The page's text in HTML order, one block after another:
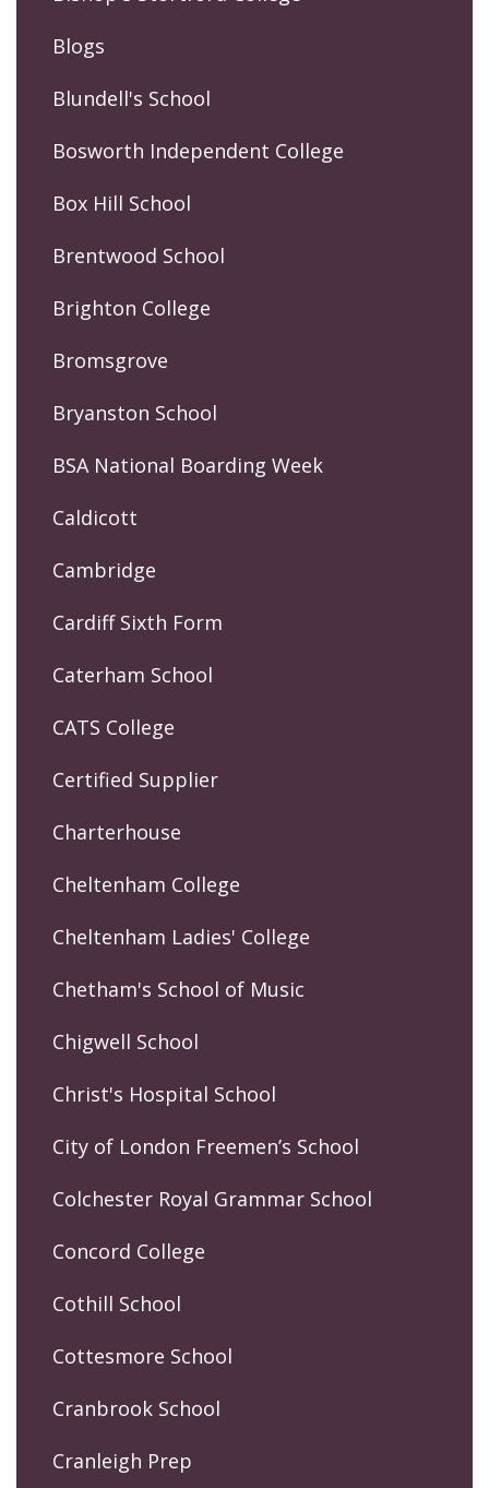
Blogs
Blundell's School
Bosworth Independent College
Box Hill School
Brentwood School
Brighton College
Bromsgrove
Bryanston School
BSA National Boarding Week
Caldicott
Cambridge
Cardiff Sixth Form
Caterham School
CATS College
Certified Supplier
Charterhouse
Cheltenham College
Cheltenham Ladies' College
Chetham's School of Music
Chigwell School
Christ's Hospital School
City of London Freemen’s School
Colchester Royal Grammar School
Concord College
Cothill School
Cottesmore School
Cranbrook School
Cranleigh Prep